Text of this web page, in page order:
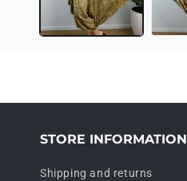
STORE INFORMATION
Shipping and returns